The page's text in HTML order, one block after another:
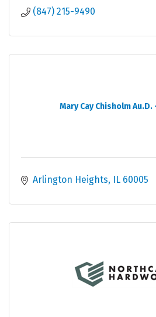
(847) 215-9490
Mary Cay Chisholm
Arlington Heights IL 60005